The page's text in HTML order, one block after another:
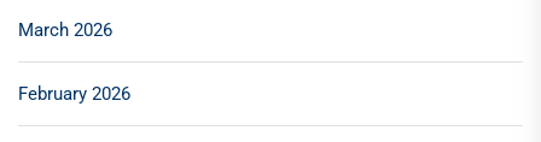
March 2026
February 2026